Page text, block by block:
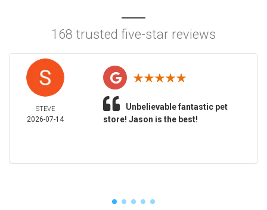
168 trusted five-star reviews
STEVE
2026-07-14
Unbelievable fantastic pet
store! Jason is the best!